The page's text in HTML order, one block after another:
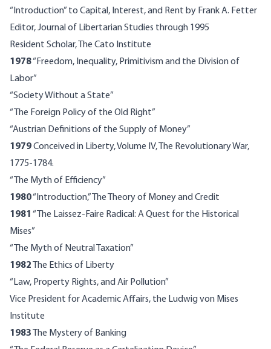
“Introduction” to Capital, Interest, and Rent by Frank A. Fetter
Editor, Journal of Libertarian Studies through 1995
Resident Scholar, The Cato Institute
1978“Freedom, Inequality, Primitivism and the Division of
Labor”
“Society Without a State”
“The Foreign Policy of the Old Right”
“Austrian Definitions of the Supply of Money”
1979Conceived in Liberty, Volume IV, The Revolutionary War,
1775-1784.
“The Myth of Efficiency”
1980“Introduction,” The Theory of Money and Credit
1981 “The Laissez-Faire Radical: A Quest for the Historical
Mises”
“The Myth of Neutral Taxation”
1982 The Ethics of Liberty
“Law, Property Rights, and Air Pollution”
Vice President for Academic Affairs, the Ludwig von Mises
Institute
1983 The Mystery of Banking